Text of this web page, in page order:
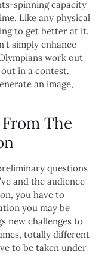
spinning capacity
Like any physical
to get better at it.
simply enhance
work out
in a contest.
an image,
The
questions
and the audience
you have to
you may be
new challenges to
totally different
to be taken under